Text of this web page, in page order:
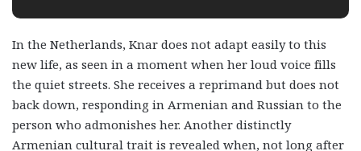
In the Netherlands, Knar does not adapt easily to this
new life, as seen in a moment when her loud voice fills
the quiet streets. She receives a reprimand but does not
back down, responding in Armenian and Russian to the
person who admonishes her. Another distinctly
Armenian cultural trait is revealed when, not long after